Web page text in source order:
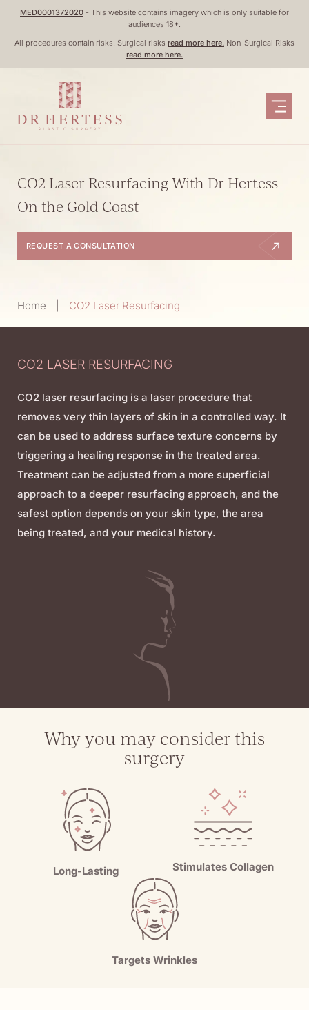
All procedures contain risks. Surgical risks read more here. Non-Surgical Risks
read more here.
MED0001372020 - This website contains imagery which is only suitable for
audiences 18+.
CO2 Laser Resurfacing With Dr Hertess
On the Gold Coast
REQUEST A CONSULTATION
Home CO2 Laser Resurfacing
CO2 LASER RESURFACING
CO2 laser resurfacing is a laser procedure that
removes very thin layers of skin in a controlled way. It
can be used to address surface texture concerns by
triggering a healing response in the treated area.
Treatment can be adjusted from a more superficial
approach to a deeper resurfacing approach, and the
safest option depends on your skin type, the area
being treated, and your medical history.
Why you may consider this
surgery
Long-Lasting Stimulates Collagen
Targets Wrinkles